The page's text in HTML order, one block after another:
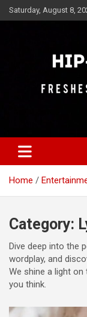
Skip
to
Saturday, August 8,
Hip-Hop
Home
Category:
Dive deep into the
wordplay, and
We shine a light
you think.